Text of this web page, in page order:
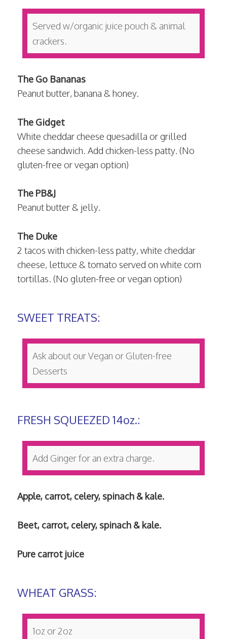
Served w/organic juice pouch & animal
crackers.
The Go Bananas
Peanut butter, banana & honey.
The Gidget
White cheddar cheese quesadilla or grilled
cheese sandwich. Add chicken-less patty. (No
gluten-free or vegan option)
The PB&J
Peanut butter & jelly.
The Duke
2 tacos with chicken-less patty, white cheddar
cheese, lettuce & tomato served on white corn
tortillas. (No gluten-free or vegan option)
SWEET TREATS:
Ask about our Vegan or Gluten-free
Desserts
FRESH SQUEEZED 14oz.:
Add Ginger for an extra charge.
Apple, carrot, celery, spinach & kale.
Beet, carrot, celery, spinach & kale.
Pure carrot juice
WHEAT GRASS:
1oz or 2oz